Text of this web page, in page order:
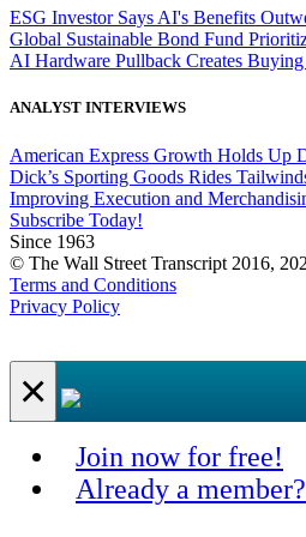
ESG Investor Says AI's Benefits
Global Sustainable Bond Fund
AI Hardware Pullback Creates
ANALYST INTERVIEWS
American Express Growth Holds Up
Dick’s Sporting Goods Rides
Improving Execution and
Subscribe Today!
Since 1963
© The Wall Street Transcript 2016,
Terms and Conditions
Privacy Policy
×
Join now for free!
Already a member?